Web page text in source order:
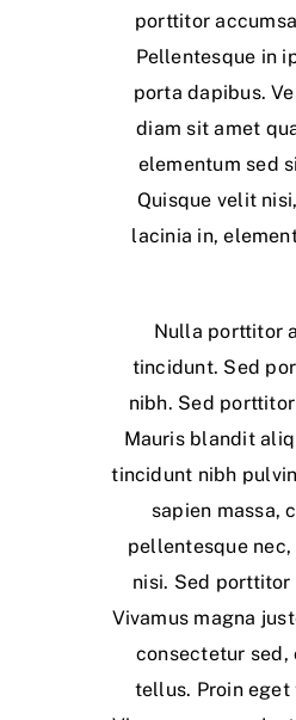
porttitor
Pellentesque in
porta dapibus.
diam sit amet
elementum sed
Quisque velit
lacinia in,
Nulla porttitor
tincidunt. Sed
nibh. Sed
Mauris blandit
tincidunt nibh
sapien massa,
pellentesque nec,
nisi. Sed
Vivamus magna
consectetur sed,
tellus. Proin eget